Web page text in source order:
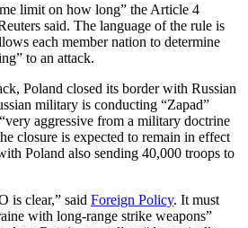
limit on how long” the Article 4
said. The language of the rule is
each member nation to determine
to an attack.
Poland closed its border with Russian
military is conducting “Zapad”
aggressive from a military doctrine
closure is expected to remain in effect
Poland also sending 40,000 troops to
is clear,” said Foreign Policy. It must
with long-range strike weapons”